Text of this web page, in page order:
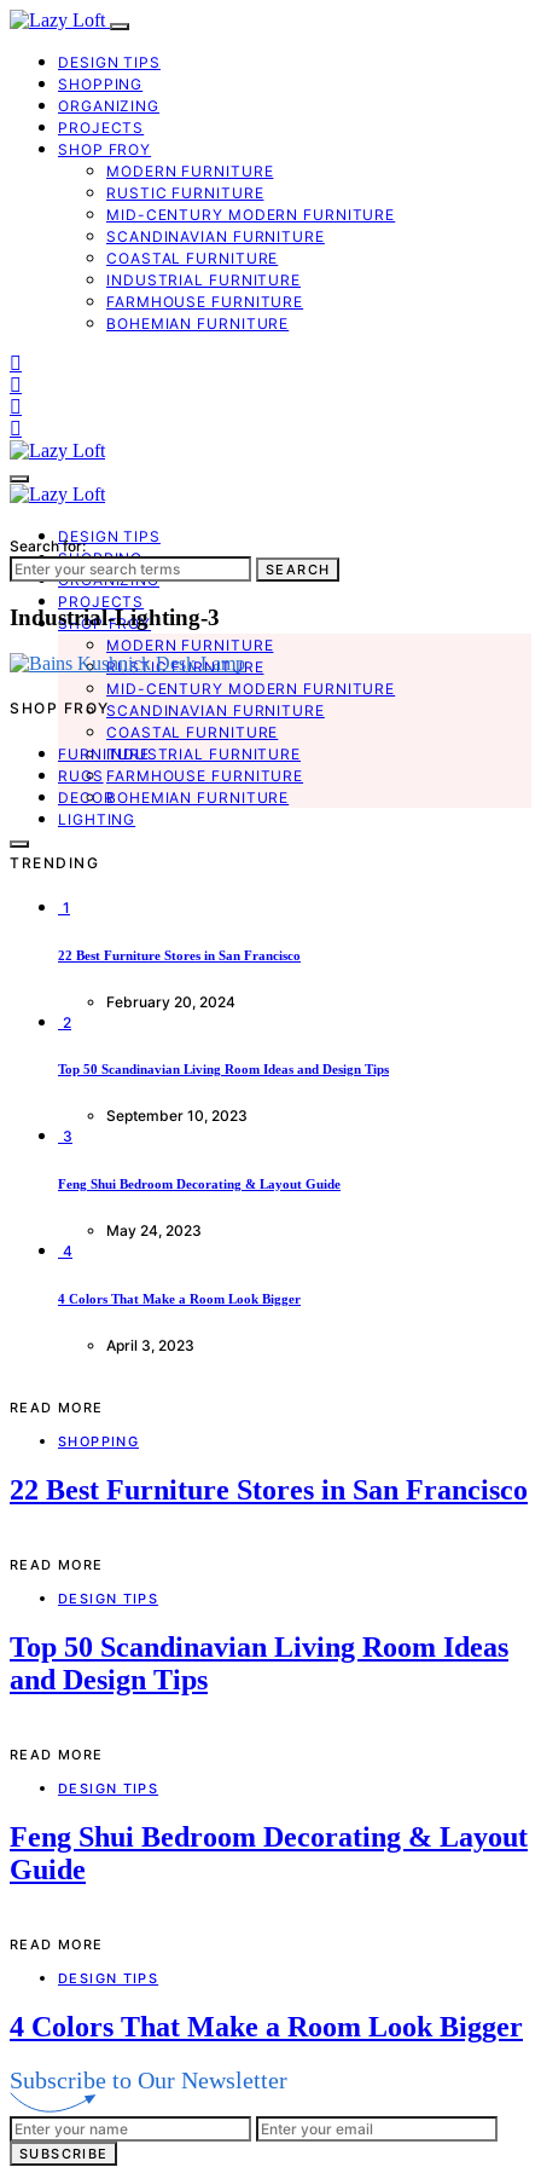
DESIGN TIPS
SHOPPING
ORGANIZING
PROJECTS
SHOP FROY
MODERN FURNITURE
RUSTIC FURNITURE
MID-CENTURY MODERN FURNITURE
SCANDINAVIAN FURNITURE
COASTAL FURNITURE
INDUSTRIAL FURNITURE
FARMHOUSE FURNITURE
BOHEMIAN FURNITURE
DESIGN TIPS
SHOPPING
ORGANIZING
PROJECTS
SHOP FROY
MODERN FURNITURE
RUSTIC FURNITURE
MID-CENTURY MODERN FURNITURE
SCANDINAVIAN FURNITURE
COASTAL FURNITURE
INDUSTRIAL FURNITURE
FARMHOUSE FURNITURE
BOHEMIAN FURNITURE
Search for:
SEARCH
Industrial-Lighting-3
SHOP FROY
FURNITURE
RUGS
DECOR
LIGHTING
TRENDING
1
22 Best Furniture Stores in San Francisco
February 20, 2024
2
Top 50 Scandinavian Living Room Ideas and Design Tips
September 10, 2023
3
Feng Shui Bedroom Decorating & Layout Guide
May 24, 2023
4
4 Colors That Make a Room Look Bigger
April 3, 2023
READ MORE
SHOPPING
22 Best Furniture Stores in San Francisco
READ MORE
DESIGN TIPS
Top 50 Scandinavian Living Room Ideas
and Design Tips
READ MORE
DESIGN TIPS
Feng Shui Bedroom Decorating & Layout
Guide
READ MORE
DESIGN TIPS
4 Colors That Make a Room Look Bigger
Subscribe to Our Newsletter
SUBSCRIBE